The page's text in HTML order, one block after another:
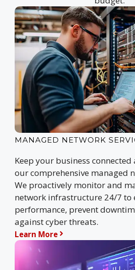
MANAGED NETWORK
Keep your business
our comprehensive managed
We proactively monitor and
network infrastructure 24/7 to
performance, prevent
against cyber threats.
Learn More